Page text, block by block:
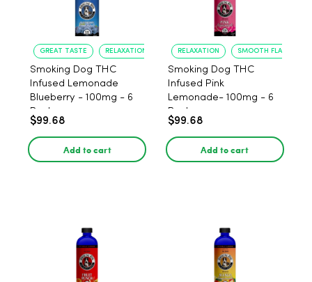
GREAT TASTE RELAXATION
Smoking Dog THC
Infused Lemonade
Blueberry - 100mg - 6
Pack
$99.68
Add to cart
RELAXATION SMOOTH FLAVOR
Smoking Dog THC
Infused Pink
Lemonade- 100mg - 6
Pack
$99.68
Add to cart